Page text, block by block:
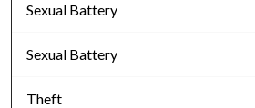
Sexual Battery
Sexual Battery
Theft